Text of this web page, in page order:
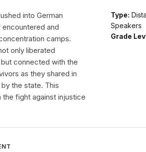
Type:
Speakers
Grade
into German
and
camps.
only liberated
connected with the
as they shared in
the state. This
fight against injustice